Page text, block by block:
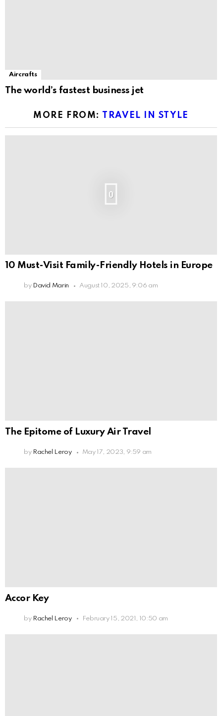
Aircrafts
The world’s fastest business jet
MORE FROM: TRAVEL IN STYLE
0
10 Must-Visit Family-Friendly Hotels in Europe
by David Marin August 10, 2025, 9:06 am
The Epitome of Luxury Air Travel
by Rachel Leroy May 17, 2023, 9:59 am
Accor Key
by Rachel Leroy February 15, 2021, 10:50 am